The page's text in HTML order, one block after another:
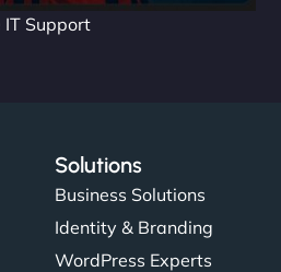
Support
Solutions
Business Solutions
Identity & Branding
WordPress Experts